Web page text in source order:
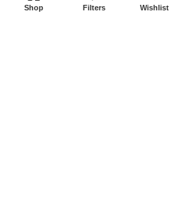
meatmartlk@gmail.com
Shop Filters Wishlist